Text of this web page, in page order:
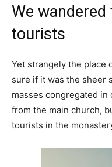
We
tourists
Yet strangely the place
sure if it was the sheer
masses congregated in
from the main church,
tourists in the